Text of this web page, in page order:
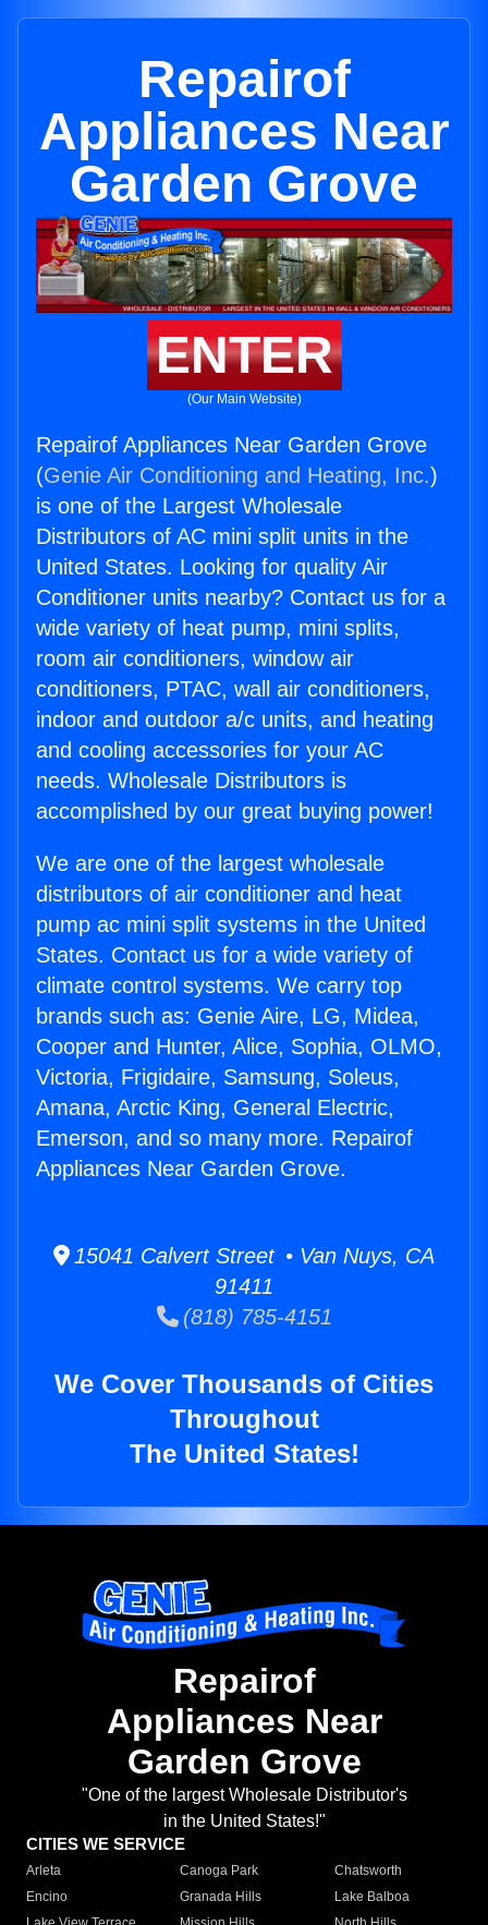
Repairof
Appliances Near
Garden Grove
ENTER
(Our Main Website)
Repairof Appliances Near Garden Grove
(Genie Air Conditioning and Heating, Inc.)
is one of the Largest Wholesale
Distributors of AC mini split units in the
United States. Looking for quality Air
Conditioner units nearby? Contact us for a
wide variety of heat pump, mini splits,
room air conditioners, window air
conditioners, PTAC, wall air conditioners,
indoor and outdoor a/c units, and heating
and cooling accessories for your AC
needs. Wholesale Distributors is
accomplished by our great buying power!
We are one of the largest wholesale
distributors of air conditioner and heat
pump ac mini split systems in the United
States. Contact us for a wide variety of
climate control systems. We carry top
brands such as: Genie Aire, LG, Midea,
Cooper and Hunter, Alice, Sophia, OLMO,
Victoria, Frigidaire, Samsung, Soleus,
Amana, Arctic King, General Electric,
Emerson, and so many more. Repairof
Appliances Near Garden Grove.
15041 Calvert Street • Van Nuys, CA
91411
(818) 785-4151
We Cover Thousands of Cities
Throughout
The United States!
Repairof
Appliances Near
Garden Grove
"One of the largest Wholesale Distributor's
in the United States!"
CITIES WE SERVICE
Arleta Canoga Park
Chatsworth
Encino
Granada Hills
Lake Balboa